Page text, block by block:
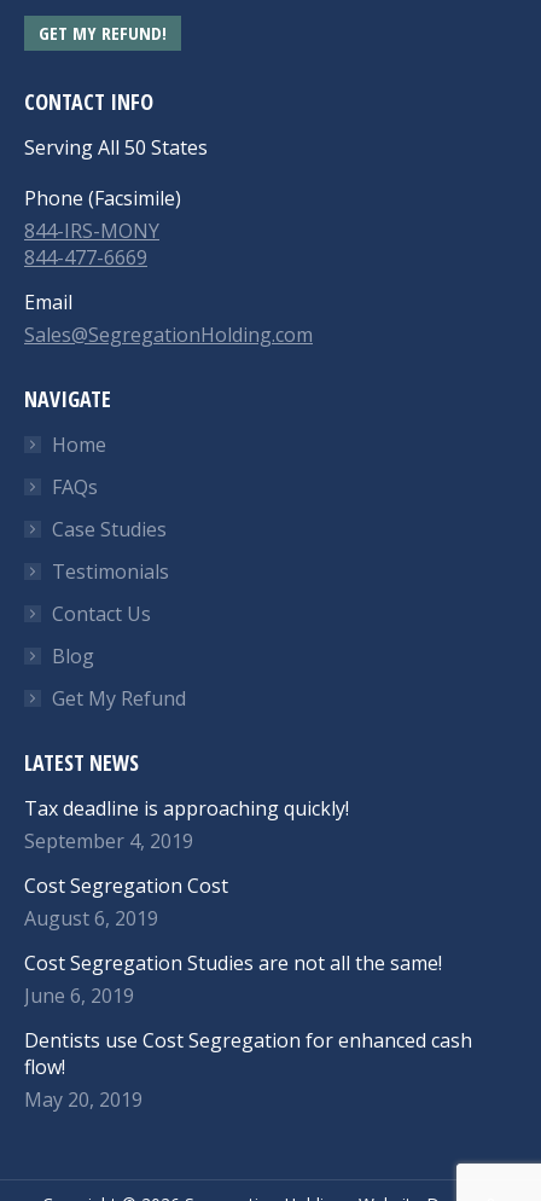
GET MY REFUND!
CONTACT INFO
Serving All 50 States
Phone (Facsimile)
844-IRS-MONY
844-477-6669
Email
Sales@SegregationHolding.com
NAVIGATE
Home
FAQs
Case Studies
Testimonials
Contact Us
Blog
Get My Refund
LATEST NEWS
Tax deadline is approaching quickly!
September 4, 2019
Cost Segregation Cost
August 6, 2019
Cost Segregation Studies are not all the same!
June 6, 2019
Dentists use Cost Segregation for enhanced cash
flow!
May 20, 2019